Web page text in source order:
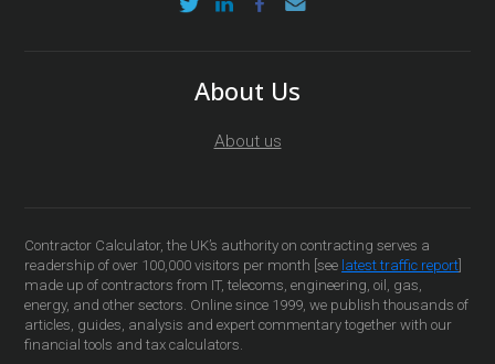
About Us
About us
Contractor Calculator, the UK’s authority on contracting serves a
readership of over 100,000 visitors per month [see latest traffic report
made up of contractors from IT, telecoms, engineering, oil, gas,
energy, and other sectors. Online since 1999, we publish thousands of
articles, guides, analysis and expert commentary together with our
financial tools and tax calculators.